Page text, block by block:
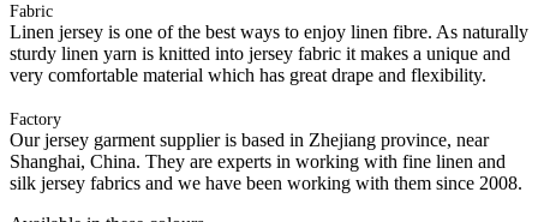
Fabric
Linen jersey is one of the best ways to enjoy linen fibre. As naturally
sturdy linen yarn is knitted into jersey fabric it makes a unique and
very comfortable material which has great drape and flexibility.
Factory
Our jersey garment supplier is based in Zhejiang province, near
Shanghai, China. They are experts in working with fine linen and
silk jersey fabrics and we have been working with them since 2008.